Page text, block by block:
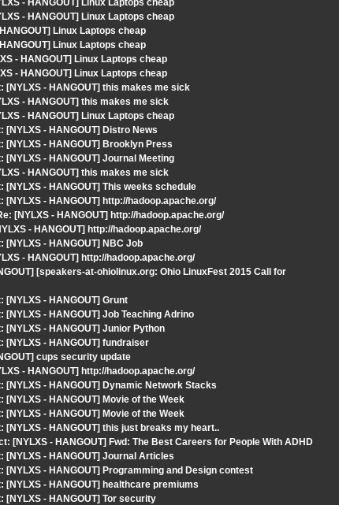
- HANGOUT] Linux Laptops cheap
- HANGOUT] Linux Laptops cheap
Linux Laptops cheap
Linux Laptops cheap
- HANGOUT] Linux Laptops cheap
- HANGOUT] Linux Laptops cheap
- HANGOUT] this makes me sick
- HANGOUT] this makes me sick
- HANGOUT] Linux Laptops cheap
- HANGOUT] Distro News
- HANGOUT] Brooklyn Press
- HANGOUT] Journal Meeting
- HANGOUT] this makes me sick
- HANGOUT] This weeks schedule
- HANGOUT] http://hadoop.apache.org/
[NYLXS - HANGOUT] http://hadoop.apache.org/
- HANGOUT] http://hadoop.apache.org/
- HANGOUT] NBC Job
- HANGOUT] http://hadoop.apache.org/
[speakers-at-ohiolinux.org: Ohio LinuxFest 2015 Call for
- HANGOUT] Grunt
- HANGOUT] Job Teaching Adrino
- HANGOUT] Junior Python
- HANGOUT] fundraiser
cups security update
- HANGOUT] http://hadoop.apache.org/
- HANGOUT] Dynamic Network Stacks
- HANGOUT] Movie of the Week
- HANGOUT] Movie of the Week
- HANGOUT] this just breaks my heart..
[NYLXS - HANGOUT] Fwd: The Best Careers for People With ADHD
- HANGOUT] Journal Articles
- HANGOUT] Programming and Design contest
- HANGOUT] healthcare premiums
- HANGOUT] Tor security